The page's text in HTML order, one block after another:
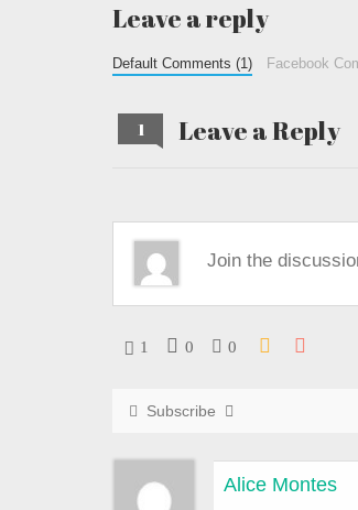
Leave a reply
Default Comments (1) Facebook
1 Leave a Reply
1 0 0
Subscribe
Alice Montes